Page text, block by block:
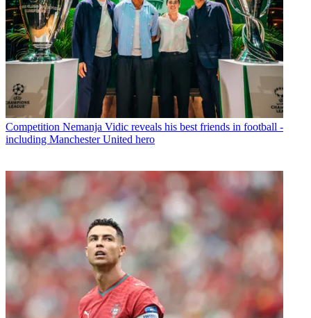
Competition Nemanja Vidic reveals his best friends in football -
including Manchester United hero